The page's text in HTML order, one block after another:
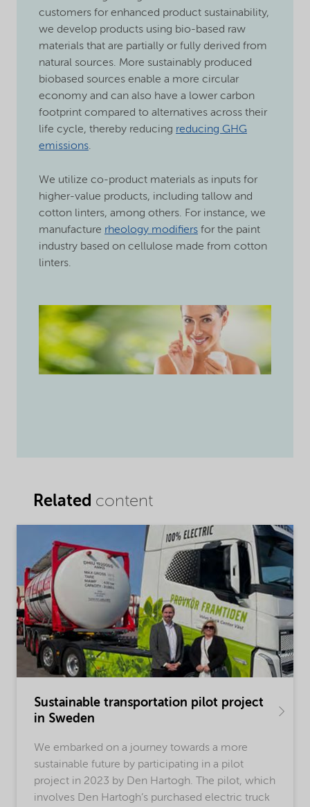
customers for enhanced product sustainability,
we develop products using bio-based raw
materials that are partially or fully derived from
natural sources. More sustainably produced
biobased sources enable a more circular
economy and can also have a lower carbon
footprint compared to alternatives across their
life cycle, thereby reducing reducing GHG
emissions.
We utilize co-product materials as inputs for
higher-value products, including tallow and
cotton linters, among others. For instance, we
manufacture rheology modifiers for the paint
industry based on cellulose made from cotton
linters.
Related content
Sustainable transportation pilot project
in Sweden
We embarked on a journey towards a more
sustainable future by participating in a pilot
project in 2023 by Den Hartogh. The pilot, which
involves Den Hartogh’s purchased electric truck